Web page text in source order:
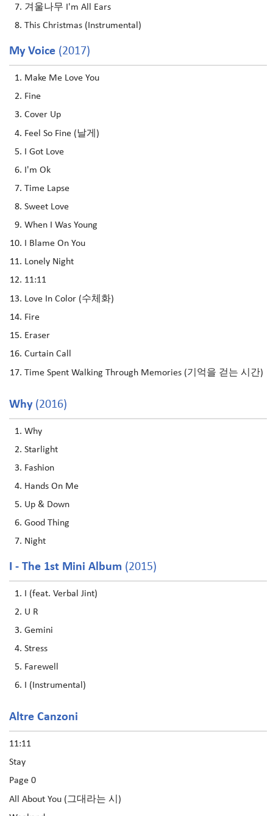
겨울나무 I'm All Ears
This Christmas (Instrumental)
My Voice (2017)
Make Me Love You
Fine
Cover Up
Feel So Fine (날게)
I Got Love
I'm Ok
Time Lapse
Sweet Love
When I Was Young
I Blame On You
Lonely Night
11:11
Love In Color (수체화)
Fire
Eraser
Curtain Call
Time Spent Walking Through Memories (기억을 걷는 시간)
Why(2016)
Why
Starlight
Fashion
Hands On Me
Up & Down
Good Thing
Night
I - The 1st Mini Album (2015)
I (feat. Verbal Jint)
U R
Gemini
Stress
Farewell
I (Instrumental)
Altre Canzoni
11:11
Stay
Page 0
All About You (그대라는 시)